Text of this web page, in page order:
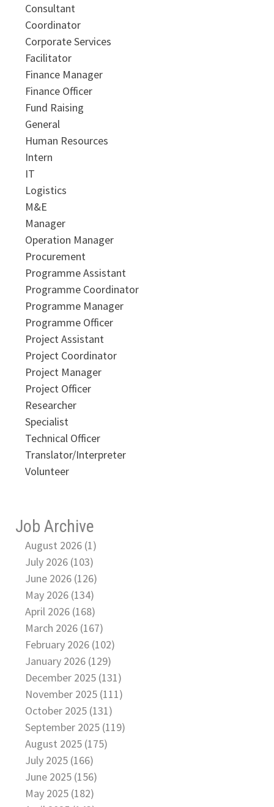
Consultant
Coordinator
Corporate Services
Facilitator
Finance Manager
Finance Officer
Fund Raising
General
Human Resources
Intern
IT
Logistics
M&E
Manager
Operation Manager
Procurement
Programme Assistant
Programme Coordinator
Programme Manager
Programme Officer
Project Assistant
Project Coordinator
Project Manager
Project Officer
Researcher
Specialist
Technical Officer
Translator/Interpreter
Volunteer
Job Archive
August 2026 (1)
July 2026 (103)
June 2026 (126)
May 2026 (134)
April 2026 (168)
March 2026 (167)
February 2026 (102)
January 2026 (129)
December 2025 (131)
November 2025 (111)
October 2025 (131)
September 2025 (119)
August 2025 (175)
July 2025 (166)
June 2025 (156)
May 2025 (182)